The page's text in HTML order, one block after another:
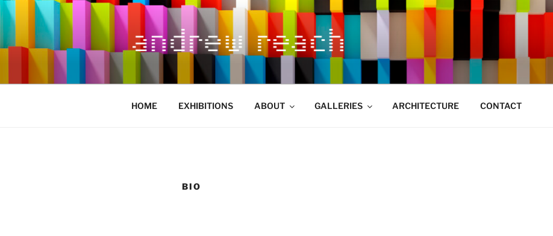
Skip
to
content
HOME EXHIBITIONS ABOUT GALLERIES ARCHITECTURE CONTACT
BIO